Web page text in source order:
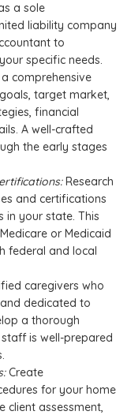
a sole
liability company
to
specific needs.
comprehensive
target market,
financial
A well-crafted
the early stages
Research
and certifications
in your state. This
or Medicaid
federal and local
caregivers who
dedicated to
a thorough
is well-prepared
Create
for your home
client assessment,